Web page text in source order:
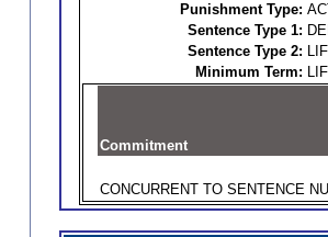
Punishment Type:
Sentence Type 1:
Sentence Type 2:
Minimum Term:
Commitment
CONCURRENT TO SENTENCE